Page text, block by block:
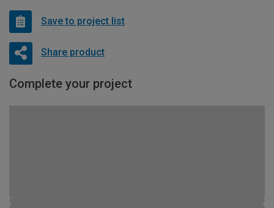
Save to project list
Share product
Complete your project